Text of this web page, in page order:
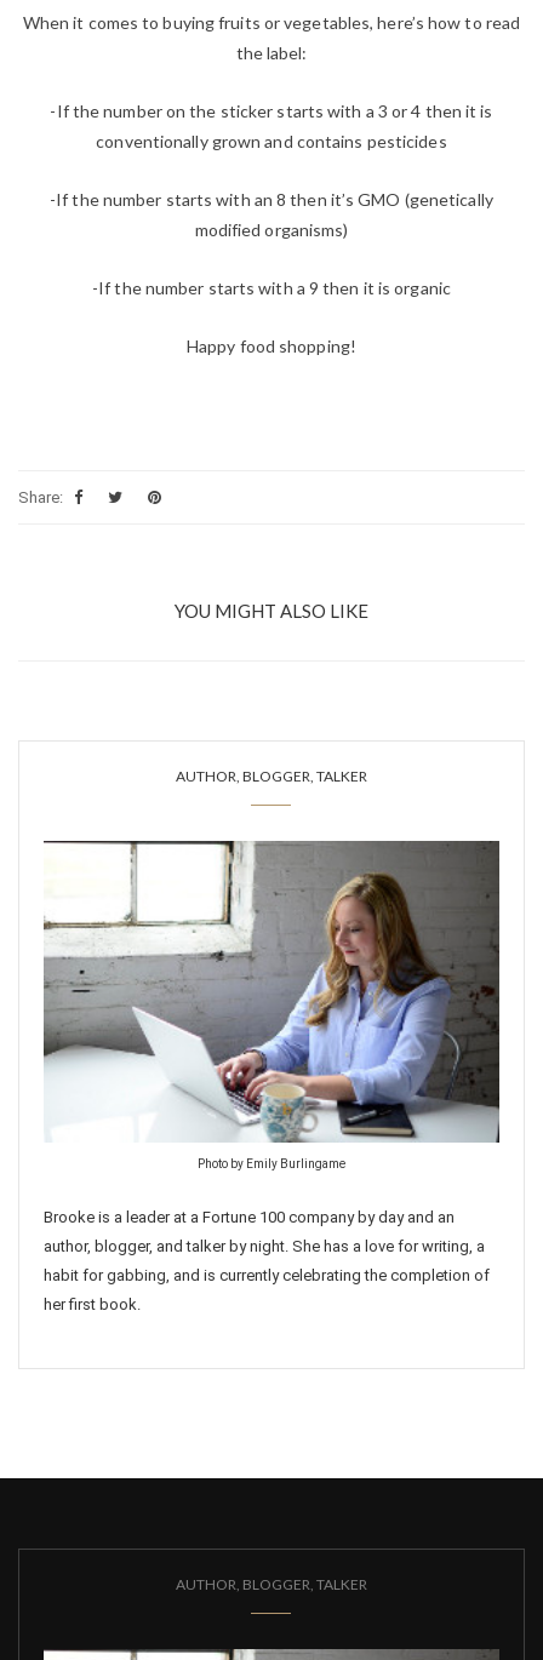
When it comes to buying fruits or vegetables, here’s how to read
the label:
-If the number on the sticker starts with a 3 or 4 then it is
conventionally grown and contains pesticides
-If the number starts with an 8 then it’s GMO (genetically
modified organisms)
-If the number starts with a 9 then it is organic
Happy food shopping!
Share:
YOU MIGHT ALSO LIKE
AUTHOR, BLOGGER, TALKER
Photo by Emily Burlingame
Brooke is a leader at a Fortune 100 company by day and an
author, blogger, and talker by night. She has a love for writing, a
habit for gabbing, and is currently celebrating the completion of
her first book.
AUTHOR, BLOGGER, TALKER